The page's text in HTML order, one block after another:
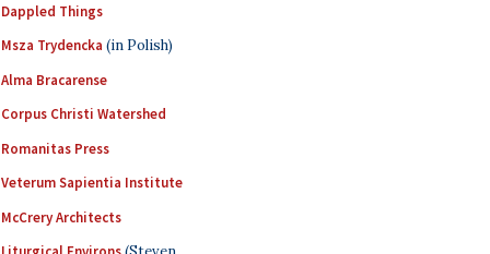
Dappled Things
Msza Trydencka (in Polish)
Alma Bracarense
Corpus Christi Watershed
Romanitas Press
Veterum Sapientia Institute
McCrery Architects